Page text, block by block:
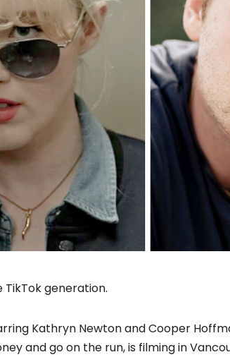
TikTok generation.
Kathryn Newton and Cooper
and go on the run, is filming in